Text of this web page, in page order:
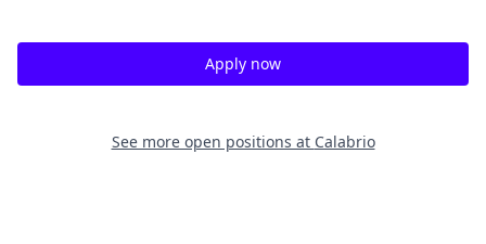
Apply now
See more open positions at Calabrio